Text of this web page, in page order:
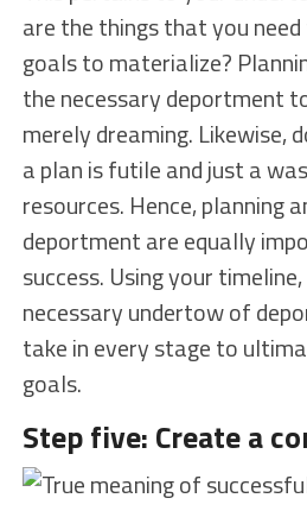
are the things that you
goals to materialize?
the necessary deportment
merely dreaming. Likewise,
a plan is futile and just a
resources. Hence, planning
deportment are equally
success. Using your
necessary undertow of
take in every stage to
goals.
Step five: Create a